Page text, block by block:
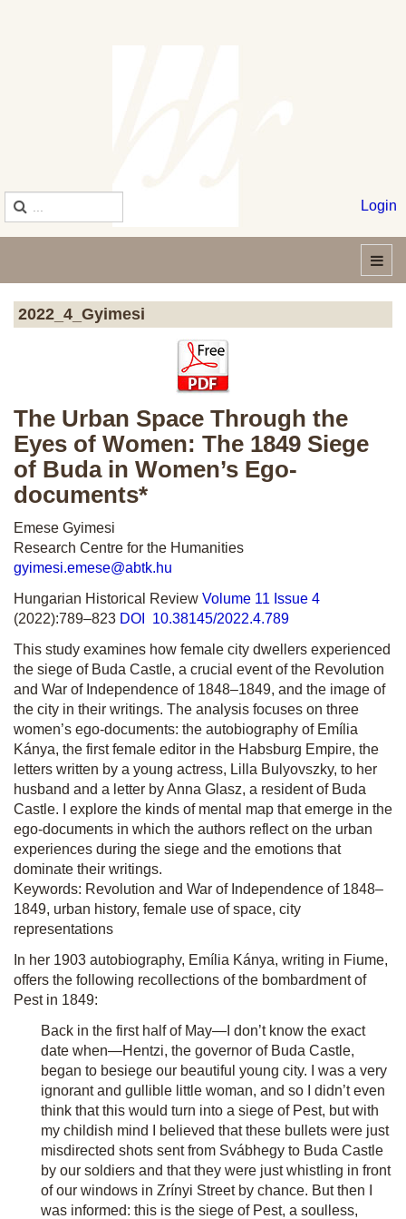
Login
2022_4_Gyimesi
The Urban Space Through the
Eyes of Women: The 1849 Siege
of Buda in Women’s Ego-
documents*
Emese Gyimesi
Research Centre for the Humanities
gyimesi.emese@abtk.hu
Hungarian Historical Review Volume 11 Issue 4
(2022):789–823 DOI 10.38145/2022.4.789
This study examines how female city dwellers experienced
the siege of Buda Castle, a crucial event of the Revolution
and War of Independence of 1848–1849, and the image of
the city in their writings. The analysis focuses on three
women’s ego-documents: the autobiography of Emília
Kánya, the first female editor in the Habsburg Empire, the
letters written by a young actress, Lilla Bulyovszky, to her
husband and a letter by Anna Glasz, a resident of Buda
Castle. I explore the kinds of mental map that emerge in the
ego-documents in which the authors reflect on the urban
experiences during the siege and the emotions that
dominate their writings.
Keywords: Revolution and War of Independence of 1848–
1849, urban history, female use of space, city
representations
In her 1903 autobiography, Emília Kánya, writing in Fiume,
offers the following recollections of the bombardment of
Pest in 1849:
Back in the first half of May—I don’t know the exact
date when—Hentzi, the governor of Buda Castle,
began to besiege our beautiful young city. I was a very
ignorant and gullible little woman, and so I didn’t even
think that this would turn into a siege of Pest, but with
my childish mind I believed that these bullets were just
misdirected shots sent from Svábhegy to Buda Castle
by our soldiers and that they were just whistling in front
of our windows in Zrínyi Street by chance. But then I
was informed: this is the siege of Pest, a soulless,